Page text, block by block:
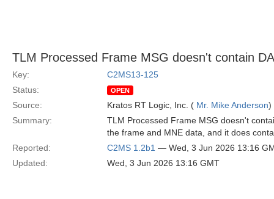
TLM Processed Frame MSG doesn't contain
Key:
C2MS13-125
Status:
OPEN
Source: Kratos RT Logic, Inc. ( Mr. Mike Anderson)
Summary:
TLM Processed Frame MSG doesn't
the frame and MNE data, and it does
Reported:
C2MS 1.2b1 — Wed, 3 Jun 2026 13:16
Updated:
Wed, 3 Jun 2026 13:16 GMT